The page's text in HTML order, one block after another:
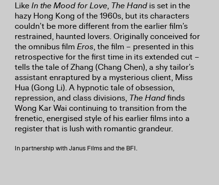
LikeIn the Mood for Love, The Handis set in the
hazy Hong Kong of the 1960s, but its characters
couldn’t be more different from the earlier film’s
restrained, haunted lovers. Originally conceived for
the omnibus filmEros, the film – presented in this
retrospective for the first time in its extended cut –
tells the tale of Zhang (Chang Chen), a shy tailor’s
assistant enraptured by a mysterious client, Miss
Hua (Gong Li). A hypnotic tale of obsession,
repression, and class divisions, The Handfinds
Wong Kar Wai continuing to transition from the
frenetic, energised style of his earlier films into a
register that is lush with romantic grandeur.
In partnership with Janus Films and the BFI.